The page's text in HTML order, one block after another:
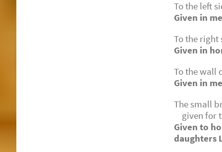
To the left
Given in
To the right
Given in
To the wall
Given in
The small
given for
Given to
daughters